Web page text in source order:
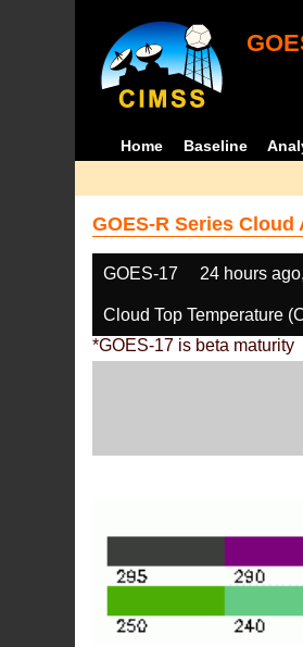
Home Baseline
GOES-R Series
GOES-17 24 hours
Cloud Top Temperature
*GOES-17 is beta maturity